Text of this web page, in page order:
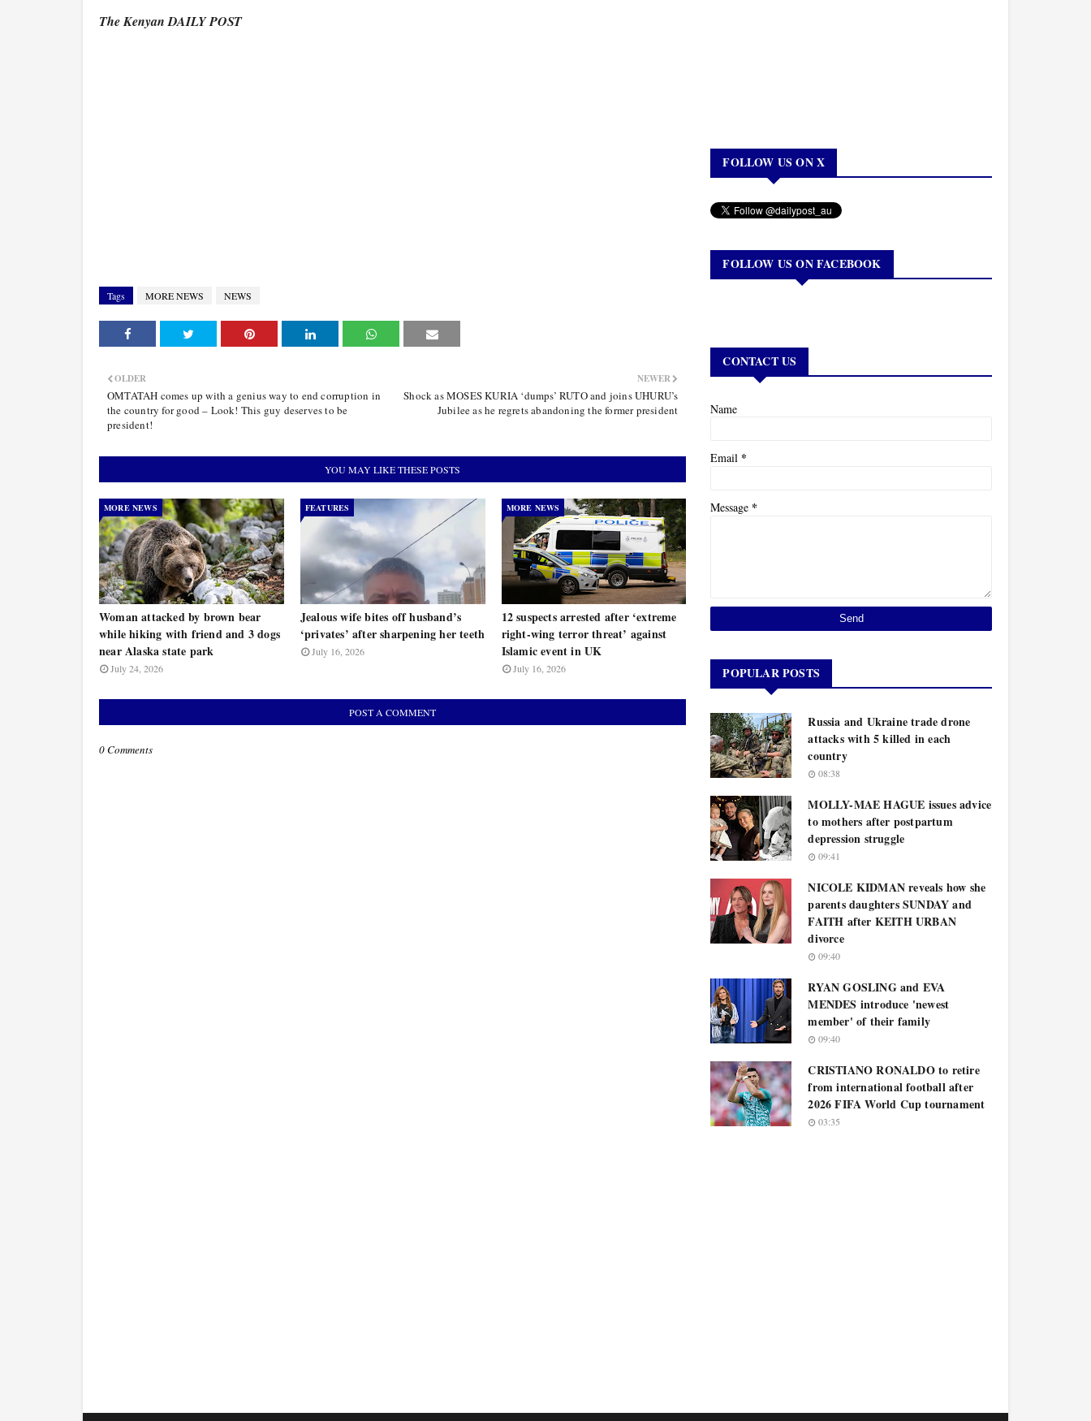
The Kenyan DAILY POST
Tags MORE NEWS NEWS
NEWER
Shock as MOSES KURIA ‘dumps’ RUTO and joins UHURU’s
Jubilee as he regrets abandoning the former president
OLDER
OMTATAH comes up with a genius way to end corruption in
the country for good – Look! This guy deserves to be
president!
YOU MAY LIKE THESE POSTS
MORE NEWS
Woman attacked by brown bear
while hiking with friend and 3 dogs
near Alaska state park
July 24, 2026
FEATURES
Jealous wife bites off husband’s
‘privates’ after sharpening her teeth
July 16, 2026
MORE NEWS
12 suspects arrested after ‘extreme
right-wing terror threat’ against
Islamic event in UK
July 16, 2026
POST A COMMENT
0 Comments
FOLLOW US ON X
FOLLOW US ON FACEBOOK
CONTACT US
Name
Email *
Message *
POPULAR POSTS
Russia and Ukraine trade drone
attacks with 5 killed in each
country
08:38
MOLLY-MAE HAGUE issues advice
to mothers after postpartum
depression struggle
09:41
NICOLE KIDMAN reveals how she
parents daughters SUNDAY and
FAITH after KEITH URBAN
divorce
09:40
RYAN GOSLING and EVA
MENDES introduce 'newest
member' of their family
09:40
CRISTIANO RONALDO to retire
from international football after
2026 FIFA World Cup tournament
03:35